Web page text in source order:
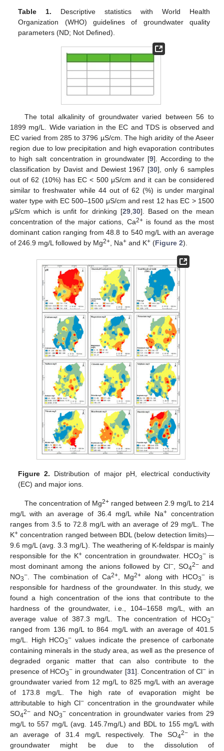
Table 1. Descriptive statistics with World Health
Organization (WHO) guidelines of groundwater quality
parameters (ND; Not Defined).
The total alkalinity of groundwater varied between 56 to
1899 mg/L. Wide variation in the EC and TDS is observed and
EC varied from 285 to 3796 µS/cm. The high aridity of the Aseer
region due to low precipitation and high evaporation contributes
to high salt concentration in groundwater [9]. According to the
classification by Davist and Dewiest 1967 [30], only 6 samples
out of 62 (10%) has EC < 500 μS/cm and it can be considered
similar to freshwater while 44 out of 62 (%) is under marginal
water type with EC 500–1500 μS/cm and rest 12 has EC > 1500
μS/cm which is unfit for drinking [29, 30]. Based on the mean
concentration of the major cations, Ca2+is found as the most
dominant cation ranging from 48.8 to 540 mg/L with an average
of 246.9 mg/L followed by Mg2+ , Na+ and K+ (Figure 2).
Figure 2. Distribution of major pH, electrical conductivity
(EC) and major ions.
The concentration of Mg2+ranged between 2.9 mg/L to 214
mg/L with an average of 36.4 mg/L while Na+ concentration
ranges from 3.5 to 72.8 mg/L with an average of 29 mg/L. The
K+ concentration ranged between BDL (below detection limits)—
9.6 mg/L (avg. 3.3 mg/L). The weathering of K-feldspar is mainly
responsible for the K+concentration in groundwater. HCO3− is
most dominant among the anions followed by Cl−, SO42−and
NO3− . The combination of Ca2+ , Mg2+along with HCO3− is
responsible for hardness of the groundwater. In this study, we
found a high concentration of the ions that contribute to the
hardness of the groundwater, i.e., 104–1658 mg/L, with an
average value of 387.3 mg/L. The concentration of HCO3−
ranged from 136 mg/L to 864 mg/L with an average of 401.5
mg/L. High HCO3− values indicate the presence of carbonate
containing minerals in the study area, as well as the presence of
degraded organic matter that can also contribute to the
presence of HCO3− in groundwater [31]. Concentration of Cl− in
groundwater varied from 12 mg/L to 825 mg/L with an average
of 173.8 mg/L. The high rate of evaporation might be
attributable to high Cl− concentration in the groundwater while
SO42− and NO3− concentration in groundwater varies from 29
mg/L to 557 mg/L (avg. 145.7mg/L) and BDL to 155 mg/L with
an average of 31.4 mg/L respectively. The SO42− in the
groundwater might be due to the dissolution of